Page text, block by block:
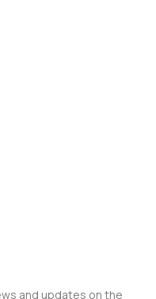
and updates on the